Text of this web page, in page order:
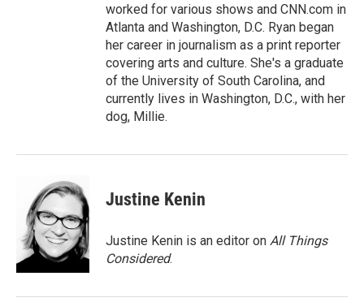
worked for various shows and CNN.com in
Atlanta and Washington, D.C. Ryan began
her career in journalism as a print reporter
covering arts and culture. She's a graduate
of the University of South Carolina, and
currently lives in Washington, D.C., with her
dog, Millie.
Justine Kenin
Justine Kenin is an editor on All Things
Considered.